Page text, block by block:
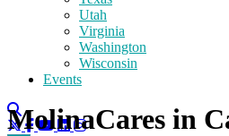
Utah
Virginia
Washington
Wisconsin
Events
MolinaCares in